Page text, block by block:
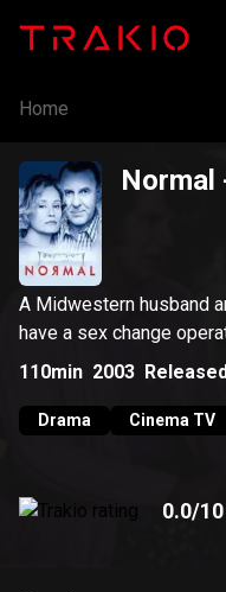
Home
Normal
A Midwestern husband
have a sex change
110min 2003
Drama Cinema TV
0.0/10